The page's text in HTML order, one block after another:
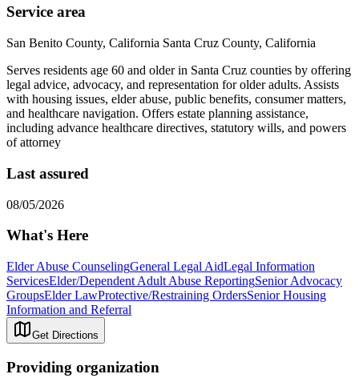
Service area
San Benito County, California Santa Cruz County, California
Serves residents age 60 and older in Santa Cruz counties by offering
legal advice, advocacy, and representation for older adults. Assists
with housing issues, elder abuse, public benefits, consumer matters,
and healthcare navigation. Offers estate planning assistance,
including advance healthcare directives, statutory wills, and powers
of attorney
Last assured
08/05/2026
What's Here
Elder Abuse CounselingGeneral Legal AidLegal Information
ServicesElder/Dependent Adult Abuse ReportingSenior Advocacy
GroupsElder LawProtective/Restraining OrdersSenior Housing
Information and Referral
Get Directions
Providing organization